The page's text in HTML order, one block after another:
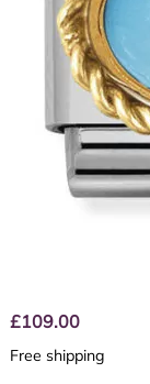
£109.00
Free shipping